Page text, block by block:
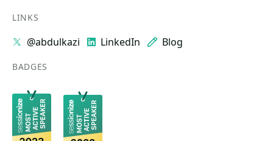
LINKS
@abdulkazi LinkedIn Blog
BADGES